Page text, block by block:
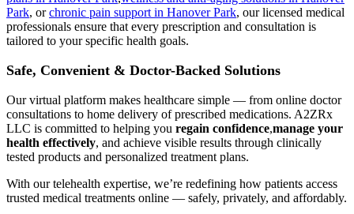
Park, orchronic pain support in Hanover Park, our licensed medical
professionals ensure that every prescription and consultation is
tailored to your specific health goals.
Safe, Convenient & Doctor-Backed Solutions
Our virtual platform makes healthcare simple — from online doctor
consultations to home delivery of prescribed medications. A2ZRx
LLC is committed to helping you regain confidence,manage your
health effectively, and achieve visible results through clinically
tested products and personalized treatment plans.
With our telehealth expertise, we’re redefining how patients access
trusted medical treatments online — safely, privately, and affordably.